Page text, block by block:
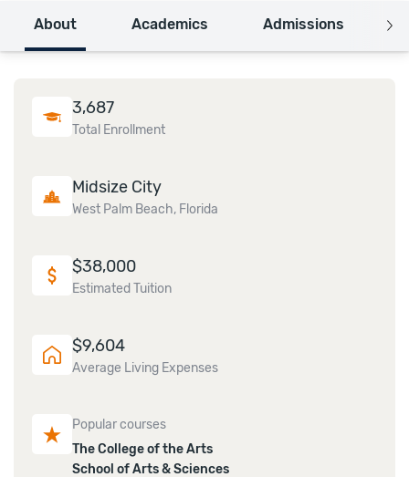
About Academics Admissions
3,687
Total Enrollment
Midsize City
West Palm Beach, Florida
$38,000
Estimated Tuition
$9,604
Average Living Expenses
Popular courses
The College of the Arts
School of Arts & Sciences